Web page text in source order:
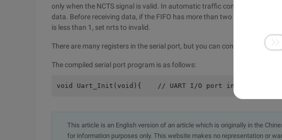
only when the NCTS signal is valid. In automatic traffic control, NCTS
data. Before receiving data, if the FIFO has more than two free bytes, The
is less than 1, set nrts to invalid.
There are many registers in the serial port, but you can configure them as
The compiled serial port program is as follows:
void Uart_Init(void){    // UART I/O port initialize
This article is an English version of an article which is originally in the
for information purposes only. This website makes no representation or